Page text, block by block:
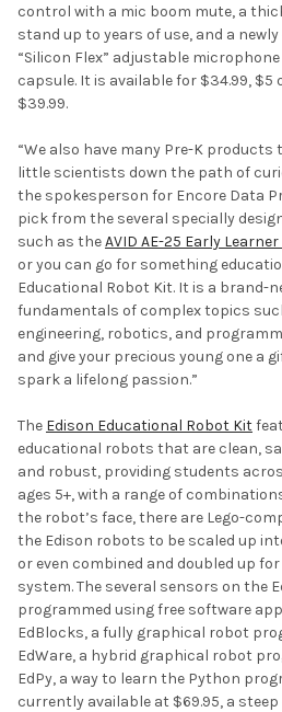
control with a mic boom mute, a
stand up to years of use, and a
“Silicon Flex” adjustable
capsule. It is available for $34.99, $5
$39.99.
“We also have many Pre-K
little scientists down the path of
the spokesperson for Encore Data
pick from the several specially
such as theAVID AE-25 Early
or you can go for something
Educational Robot Kit. It is a brand-
fundamentals of complex topics
engineering, robotics, and
and give your precious young one a
spark a lifelong passion.”
The Edison Educational Robot Kit
educational robots that are clean,
and robust, providing students
ages 5+, with a range of
the robot’s face, there are Lego-
the Edison robots to be scaled up
or even combined and doubled up
system. The several sensors on the
programmed using free software
EdBlocks, a fully graphical robot
EdWare, a hybrid graphical robot
EdPy, a way to learn the Python
currently available at $69.95, a